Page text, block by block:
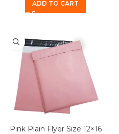
ADD TO CART
Pink Plain Flyer Size 12×16